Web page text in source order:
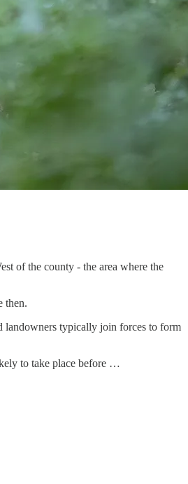
of the county - the area where the
then.
landowners typically join forces to form
to take place before …